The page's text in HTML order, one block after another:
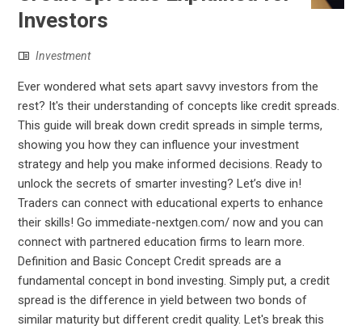
Investors
Investment
Ever wondered what sets apart savvy investors from the
rest? It's their understanding of concepts like credit spreads.
This guide will break down credit spreads in simple terms,
showing you how they can influence your investment
strategy and help you make informed decisions. Ready to
unlock the secrets of smarter investing? Let’s dive in!
Traders can connect with educational experts to enhance
their skills! Go immediate-nextgen.com/ now and you can
connect with partnered education firms to learn more.
Definition and Basic Concept Credit spreads are a
fundamental concept in bond investing. Simply put, a credit
spread is the difference in yield between two bonds of
similar maturity but different credit quality. Let's break this